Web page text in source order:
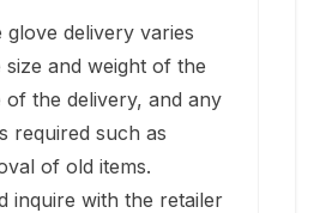
delivery varies
and weight of the
of the delivery, and any
required such as
of old items.
inquire with the retailer